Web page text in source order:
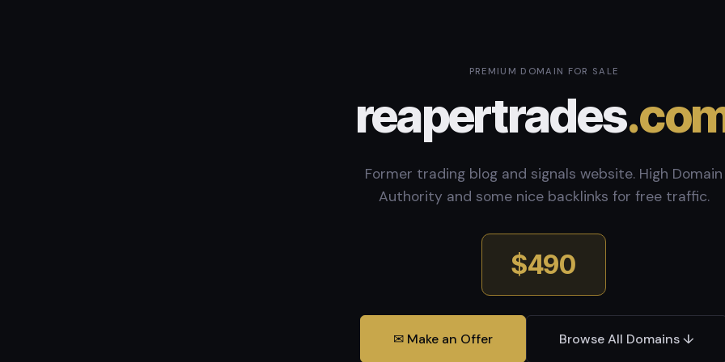
PREMIUM DOMAIN FOR SALE
reapertrades
Former trading blog and signals website. High Domain
Authority and some nice backlinks for free traffic.
$490
✉ Make an Offer Browse All Domains ↓